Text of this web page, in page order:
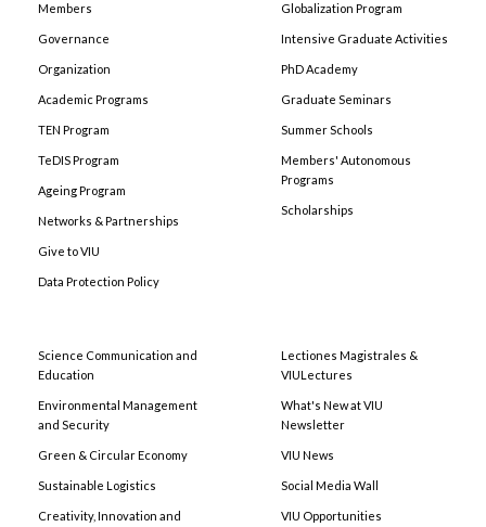
Members
Governance
Organization
Academic Programs
TEN Program
TeDIS Program
Ageing Program
Networks & Partnerships
Give to VIU
Data Protection Policy
Globalization Program
Intensive Graduate Activities
PhD Academy
Graduate Seminars
Summer Schools
Members' Autonomous
Programs
Scholarships
Science Communication and
Education
Environmental Management
and Security
Green & Circular Economy
Sustainable Logistics
Creativity, Innovation and
Lectiones Magistrales &
VIULectures
What's New at VIU
Newsletter
VIU News
Social Media Wall
VIU Opportunities